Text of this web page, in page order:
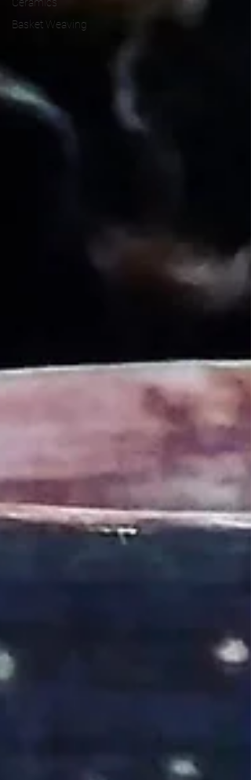
Basket Weaving